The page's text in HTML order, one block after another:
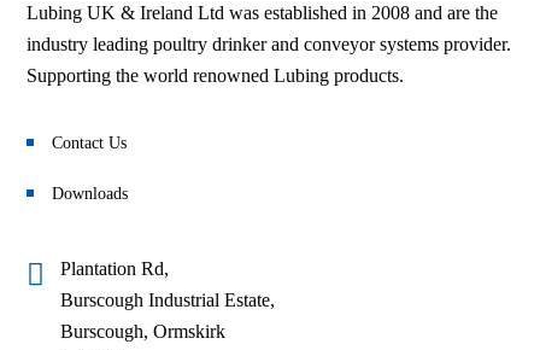
Lubing UK & Ireland Ltd was established in 2008 and are the
industry leading poultry drinker and conveyor systems provider.
Supporting the world renowned Lubing products.
Contact Us
Downloads
Plantation Rd,
Burscough Industrial Estate,
Burscough, Ormskirk